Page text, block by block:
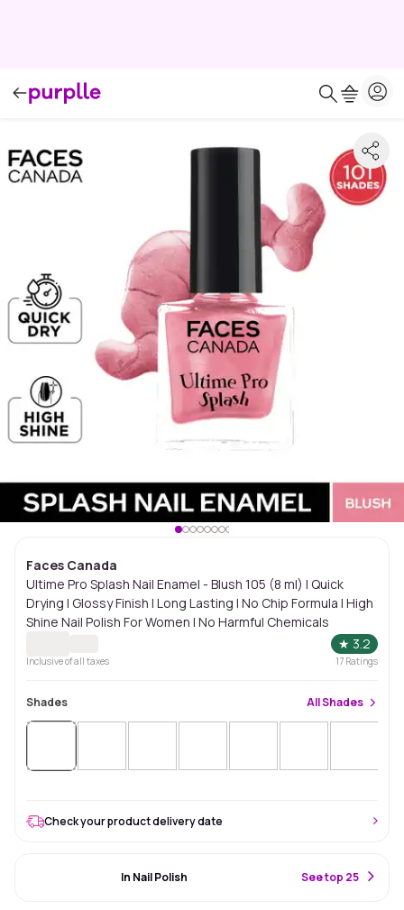
Faces Canada
Ultime Pro Splash Nail Enamel - Blush 105 (8 ml) | Quick
Drying | Glossy Finish | Long Lasting | No Chip Formula | High
Shine Nail Polish For Women | No Harmful Chemicals
★ 3.2
Inclusive of all taxes 17 Ratings
Shades AllShades
Check your product delivery date
In Nail Polish See top 25